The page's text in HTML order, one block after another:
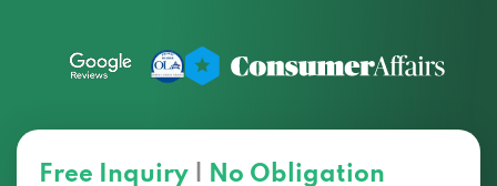
Free Inquiry No Obligation